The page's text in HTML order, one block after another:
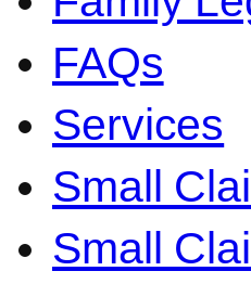
FAQs
Services
Small
Small